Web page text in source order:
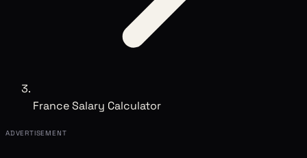
France Salary Calculator
ADVERTISEMENT